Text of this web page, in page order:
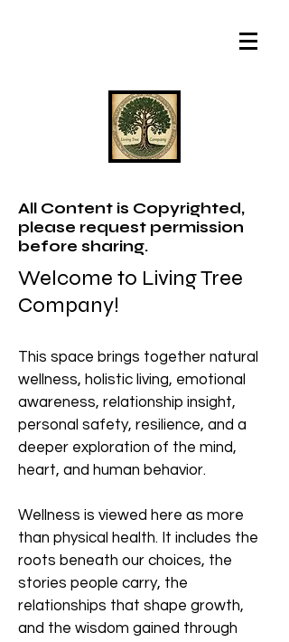
All Content is Copyrighted,
please request permission
before sharing.
Welcome to Living Tree
Company!
This space brings together natural
wellness, holistic living, emotional
awareness, relationship insight,
personal safety, resilience, and a
deeper exploration of the mind,
heart, and human behavior.
Wellness is viewed here as more
than physical health. It includes the
roots beneath our choices, the
stories people carry, the
relationships that shape growth,
and the wisdom gained through